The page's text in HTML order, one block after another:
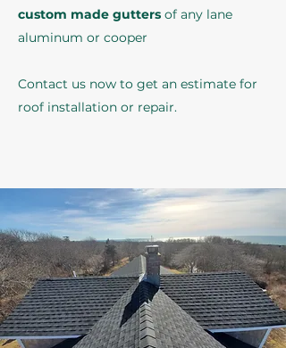
custom made gutters of any lane
aluminum or cooper
Contact us now to get an estimate for
roof installation or repair.